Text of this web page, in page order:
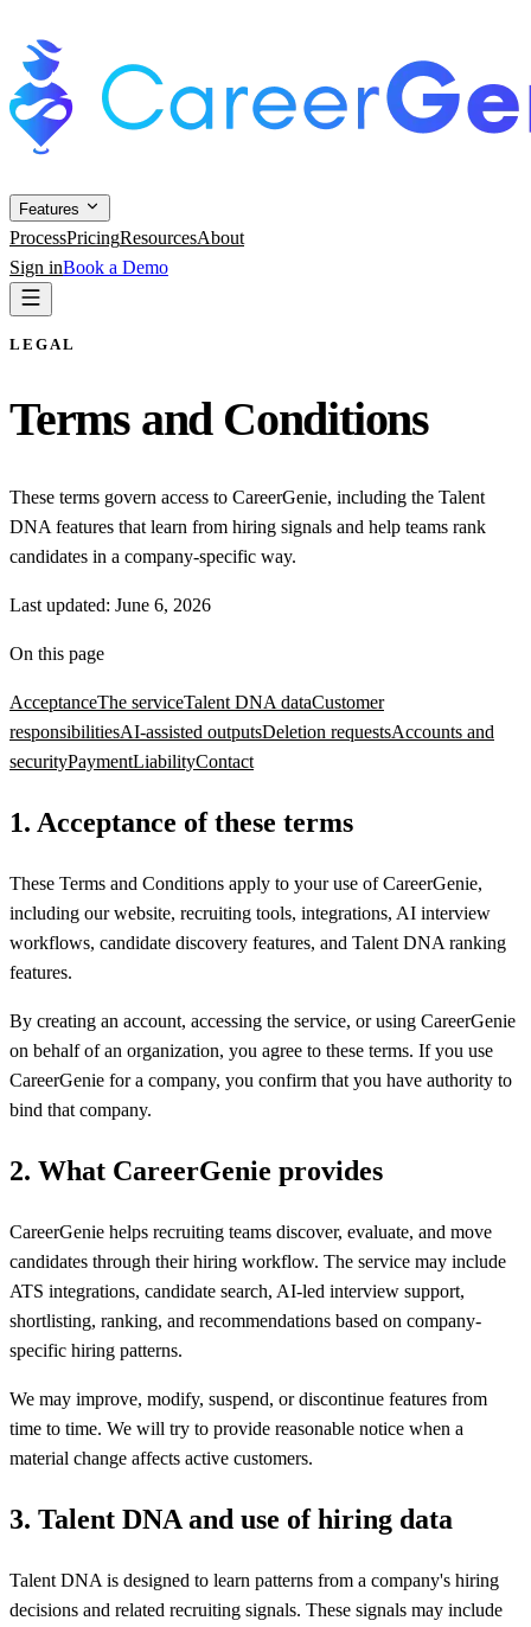
Features
ProcessPricingResourcesAbout
Sign inBook a Demo
LEGAL
Terms and Conditions
These terms govern access to CareerGenie, including the Talent
DNA features that learn from hiring signals and help teams rank
candidates in a company-specific way.
Last updated: June 6, 2026
On this page
AcceptanceThe serviceTalent DNA dataCustomer
responsibilitiesAI-assisted outputsDeletion requestsAccounts and
securityPaymentLiabilityContact
1. Acceptance of these terms
These Terms and Conditions apply to your use of CareerGenie,
including our website, recruiting tools, integrations, AI interview
workflows, candidate discovery features, and Talent DNA ranking
features.
By creating an account, accessing the service, or using CareerGenie
on behalf of an organization, you agree to these terms. If you use
CareerGenie for a company, you confirm that you have authority to
bind that company.
2. What CareerGenie provides
CareerGenie helps recruiting teams discover, evaluate, and move
candidates through their hiring workflow. The service may include
ATS integrations, candidate search, AI-led interview support,
shortlisting, ranking, and recommendations based on company-
specific hiring patterns.
We may improve, modify, suspend, or discontinue features from
time to time. We will try to provide reasonable notice when a
material change affects active customers.
3. Talent DNA and use of hiring data
Talent DNA is designed to learn patterns from a company's hiring
decisions and related recruiting signals. These signals may include